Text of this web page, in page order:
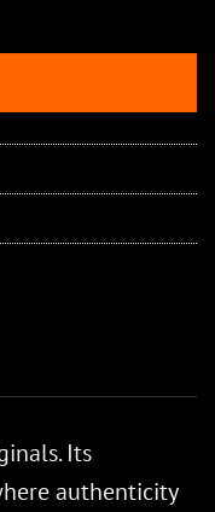
Its
authenticity